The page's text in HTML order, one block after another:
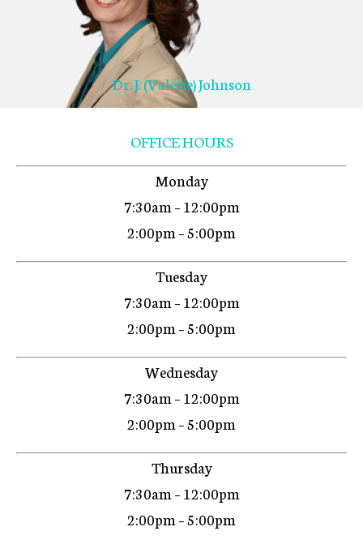
Dr. J. (Valerie) Johnson
OFFICE HOURS
Monday
7:30am – 12:00pm
2:00pm – 5:00pm
Tuesday
7:30am – 12:00pm
2:00pm – 5:00pm
Wednesday
7:30am – 12:00pm
2:00pm – 5:00pm
Thursday
7:30am – 12:00pm
2:00pm – 5:00pm